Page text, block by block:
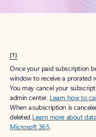
[1]
Once your paid subscription
window to receive a prorated
You may cancel your
admin center. Learn how to
When a subscription is
deleted.Learn more about
Microsoft 365.